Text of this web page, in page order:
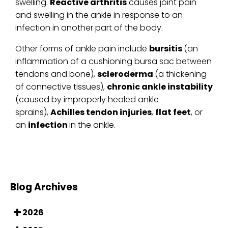
and swelling in the ankle in response to an
infection in another part of the body.
Other forms of ankle pain include bursitis(an
inflammation of a cushioning bursa sac between
tendons and bone),scleroderma (a thickening
of connective tissues), chronic ankle instability
(caused by improperly healed ankle
sprains),Achilles tendon injuries, flat feet, or
an infectionin the ankle.
Blog Archives
2026